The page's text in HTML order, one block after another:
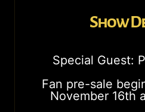
Show
Special Guest:
Fan pre-sale
November 16th